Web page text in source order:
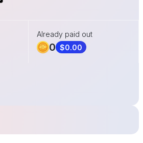
Already paid out
0 $0.00